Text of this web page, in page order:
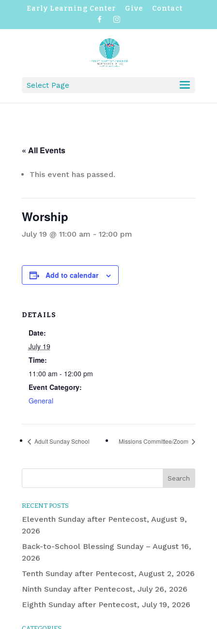
Early Learning Center Give
Contact
e
b
o
o
k
r
a
Select Page
« All Events
This event has passed.
Worship
July 19 @ 11:00 am - 12:00 pm
Add to calendar
DETAILS
Date:
July 19
Time:
11:00 am - 12:00 pm
Event Category:
General
Adult Sunday School Missions Committee/Zoom
RECENT POSTS
Eleventh Sunday after Pentecost, August 9,
2026
Back-to-School Blessing Sunday – August 16,
2026
Tenth Sunday after Pentecost, August 2, 2026
Ninth Sunday after Pentecost, July 26, 2026
Eighth Sunday after Pentecost, July 19, 2026